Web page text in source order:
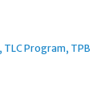
TLC Program TPB